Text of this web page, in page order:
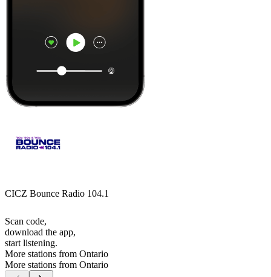
CICZ Bounce Radio 104.1
Scan code,
download the app,
start listening.
More stations from Ontario
More stations from Ontario